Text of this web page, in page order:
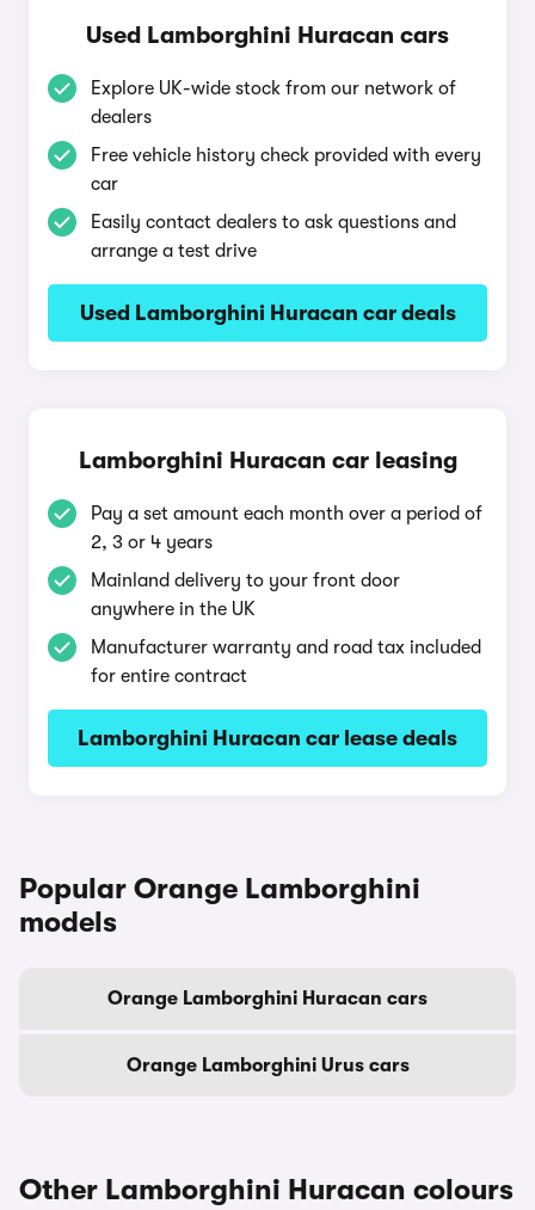
Used Lamborghini Huracan cars
Explore UK-wide stock from our network of
dealers
Free vehicle history check provided with every
car
Easily contact dealers to ask questions and
arrange a test drive
Used Lamborghini Huracan car deals
Lamborghini Huracan car leasing
Pay a set amount each month over a period of
2, 3 or 4 years
Mainland delivery to your front door
anywhere in the UK
Manufacturer warranty and road tax included
for entire contract
Lamborghini Huracan car lease deals
Popular Orange Lamborghini
models
Orange Lamborghini Huracan cars
Orange Lamborghini Urus cars
Other Lamborghini Huracan colours